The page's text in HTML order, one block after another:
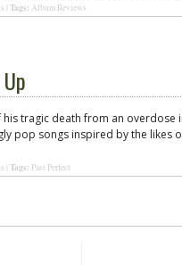
Tags: Album Reviews
tragic death from an overdose
pop songs inspired by the likes
Tags: Past Perfect